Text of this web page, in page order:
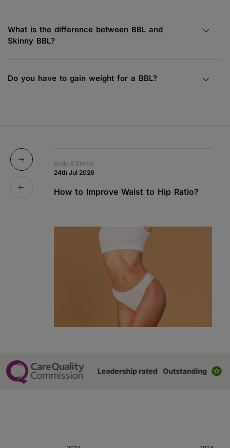
What is the difference between BBL and
Skinny BBL?
Do you have to gain weight for a BBL?
Body & Breast
24th Jul 2026
How to Improve Waist to Hip Ratio?